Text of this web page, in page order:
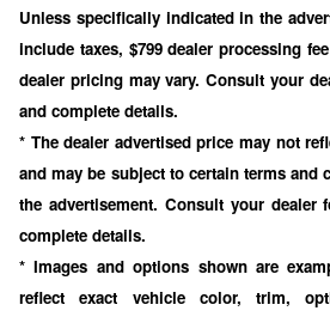
Unless specifically indicated in the
include taxes, $799 dealer processing
dealer pricing may vary. Consult your
and complete details.
* The dealer advertised price may not
and may be subject to certain terms and
the advertisement. Consult your dealer
complete details.
* Images and options shown are
reflect exact vehicle color, trim,